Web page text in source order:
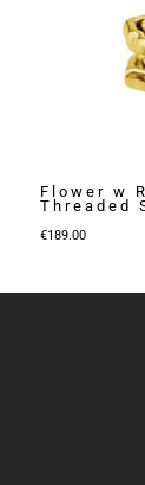
Flower w
Threaded
€189.00